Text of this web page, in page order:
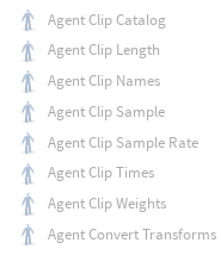
Agent Clip Catalog
Agent Clip Length
Agent Clip Names
Agent Clip Sample
Agent Clip Sample Rate
Agent Clip Times
Agent Clip Weights
Agent Convert Transforms